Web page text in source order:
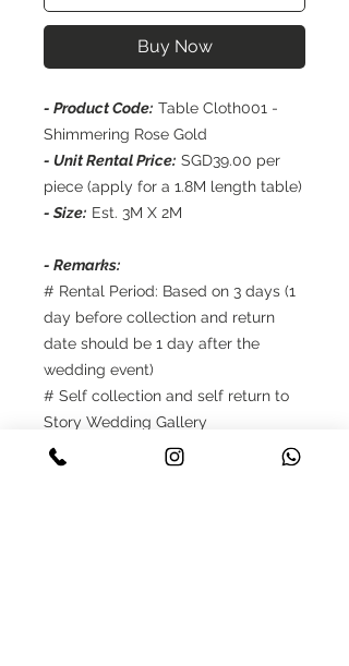
Buy Now
- Product Code: Table Cloth001 -
Shimmering Rose Gold
- Unit Rental Price: SGD39.00 per
piece (apply for a 1.8M length table)
- Size: Est. 3M X 2M
- Remarks:
# Rental Period: Based on 3 days (1
day before collection and return
date should be 1 day after the
wedding event)
# Self collection and self return to
Story Wedding Gallery
# Reservations only up to 8 weeks in